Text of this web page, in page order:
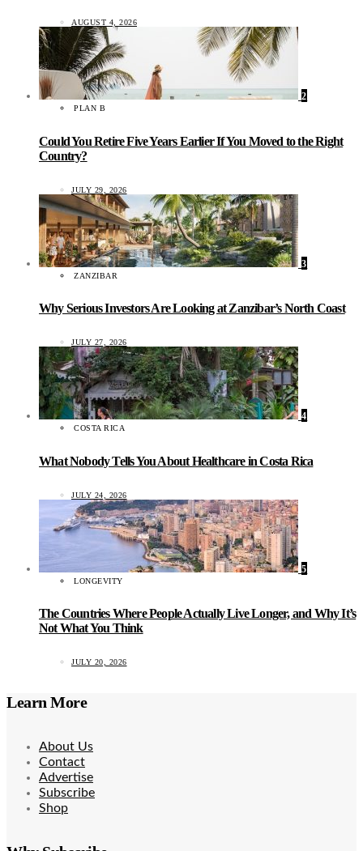
AUGUST 4, 2026
2
PLAN B
Could You Retire Five Years Earlier If You Moved to the Right
Country?
JULY 29, 2026
3
ZANZIBAR
Why Serious Investors Are Looking at Zanzibar’s North Coast
JULY 27, 2026
4
COSTA RICA
What Nobody Tells You About Healthcare in Costa Rica
JULY 24, 2026
5
LONGEVITY
The Countries Where People Actually Live Longer, and Why It’s
Not What You Think
JULY 20, 2026
Learn More
About Us
Contact
Advertise
Subscribe
Shop